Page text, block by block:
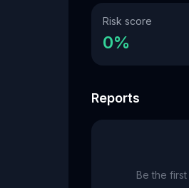
Risk score
0%
Reports
Be the